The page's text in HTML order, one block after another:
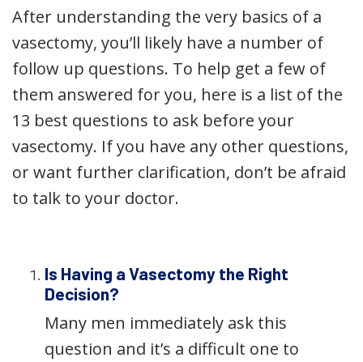
After understanding the very basics of a
vasectomy, you’ll likely have a number of
follow up questions. To help get a few of
them answered for you, here is a list of the
13 best questions to ask before your
vasectomy. If you have any other questions,
or want further clarification, don’t be afraid
to talk to your doctor.
Is Having a Vasectomy the Right
Decision?
Many men immediately ask this
question and it’s a difficult one to